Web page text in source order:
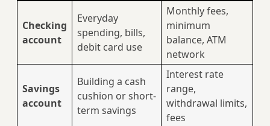
Checking
account
Everyday
spending, bills,
debit card use
Monthly fees,
minimum
balance, ATM
network
Savings
account
Building a cash
cushion or short-
term savings
Interest rate
range,
withdrawal limits,
fees